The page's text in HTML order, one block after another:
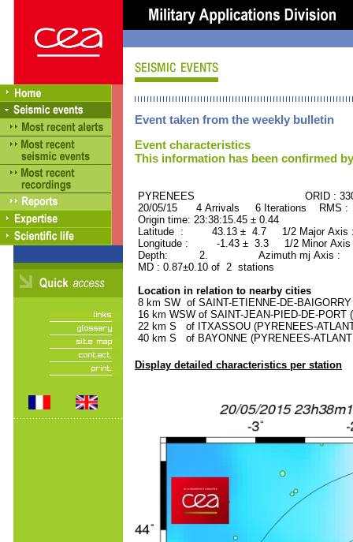
Event taken from the weekly bulletin
Event characteristics
This information has been confirmed
PYRENEES ORID :
20/05/15 4 Arrivals 6 Iterations RMS :
Origin time: 23:38:15.45 ± 0.44
Latitude : 43.13 ± 4.7 1/2 Major Axis
Longitude : -1.43 ± 3.3 1/2 Minor
Depth: 2. Azimuth mj Axis :
MD : 0.87±0.10 of 2 stations
Location in relation to nearby cities
8 km SW of SAINT-ETIENNE-DE-
16 km WSW of SAINT-JEAN-PIED-DE-
22 km S of ITXASSOU (PYRENEES-
40 km S of BAYONNE (PYRENEES-
Display detailed characteristics per station